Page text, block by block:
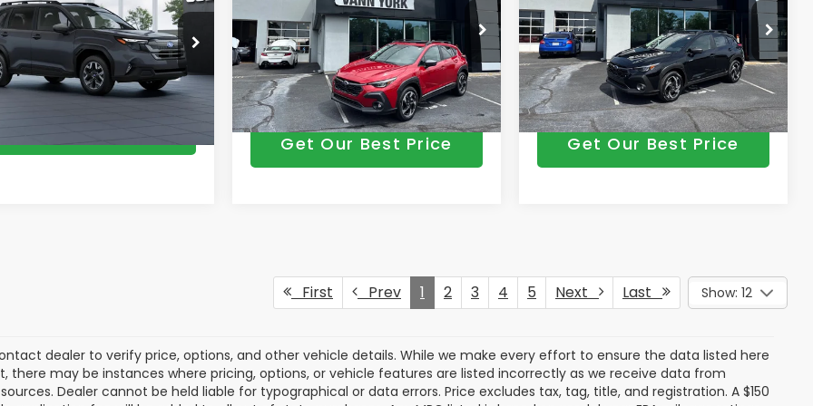
Model:TFD
Ext. Int.
Fee: +$799
York Price $34,888
Price Drop
VIN:4S4GUHM64T3787856Model:TRF
In Stock Ext. Int.
Documentation Fee:
+$799
Vann York Price $35,234
Get Our Best Price
Price Drop
VIN:JF2GUSND9T8237751Model:TRH
In Stock Ext. Int.
Documentation Fee:
+$799
Vann York Price $35,487
Get Our Best Price
First Prev 1 2 3 4 5 Next Last Show: 12
dealer to verify price, options, and other vehicle details. While we make every effort to ensure the data listed here
there may be instances where pricing, options, or vehicle features are listed incorrectly as we receive data from
Dealer cannot be held liable for typographical or data errors. Price excludes tax, tag, title, and registration. A $150